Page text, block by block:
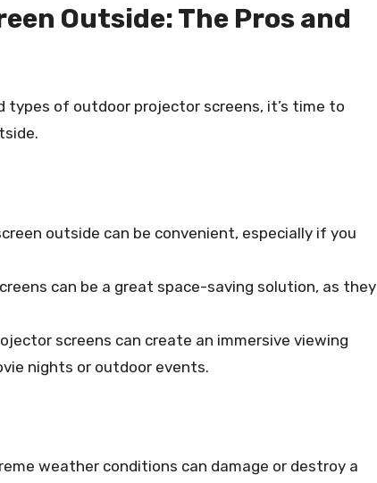
Outside: The Pros and
types of outdoor projector screens, it’s time to
outside can be convenient, especially if you
can be a great space-saving solution, as they
screens can create an immersive viewing
nights or outdoor events.
weather conditions can damage or destroy a